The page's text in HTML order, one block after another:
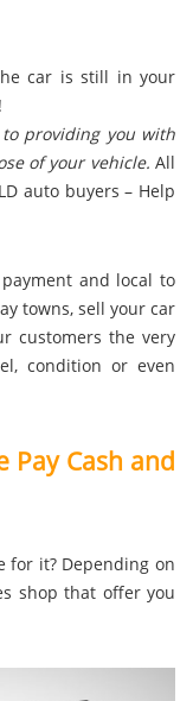
car is still in your
providing you with
of your vehicle. All
auto buyers – Help
and local to
towns, sell your car
customers the very
condition or even
Pay Cash and
for it? Depending on
shop that offer you